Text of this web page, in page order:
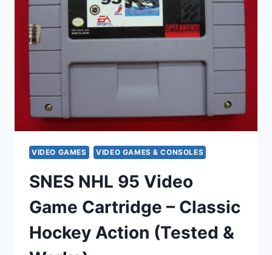
GAME
GEAR
BUNDLE
ORIGINAL
VIDEO GAMES VIDEO GAMES & CONSOLES
SNES NHL 95 Video
Game Cartridge – Classic
Hockey Action (Tested &